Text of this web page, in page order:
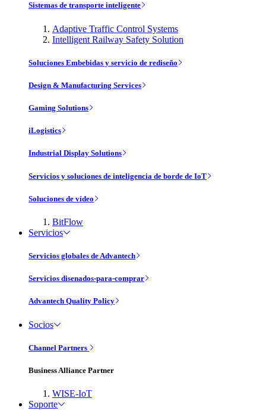
Sistemas de transporte inteligente
Adaptive Traffic Control Systems
Intelligent Railway Safety Solution
Soluciones Embebidas y servicio de rediseño
Design & Manufacturing Services
Gaming Solutions
iLogistics
Industrial Display Solutions
Servicios y soluciones de inteligencia de borde de IoT
Soluciones de vídeo
BitFlow
Servicios
Servicios globales de Advantech
Servicios disenados-para-comprar
Advantech Quality Policy
Socios
Channel Partners
Business Alliance Partner
WISE-IoT
Soporte